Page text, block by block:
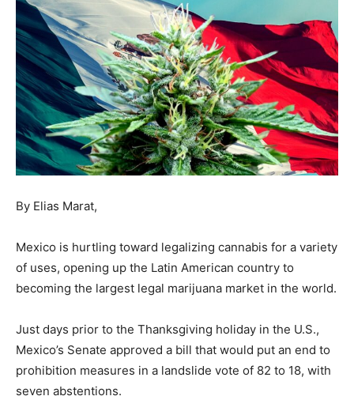
By Elias Marat,
Mexico is hurtling toward legalizing cannabis for a variety
of uses, opening up the Latin American country to
becoming the largest legal marijuana market in the world.
Just days prior to the Thanksgiving holiday in the U.S.,
Mexico’s Senate approved a bill that would put an end to
prohibition measures in a landslide vote of 82 to 18, with
seven abstentions.